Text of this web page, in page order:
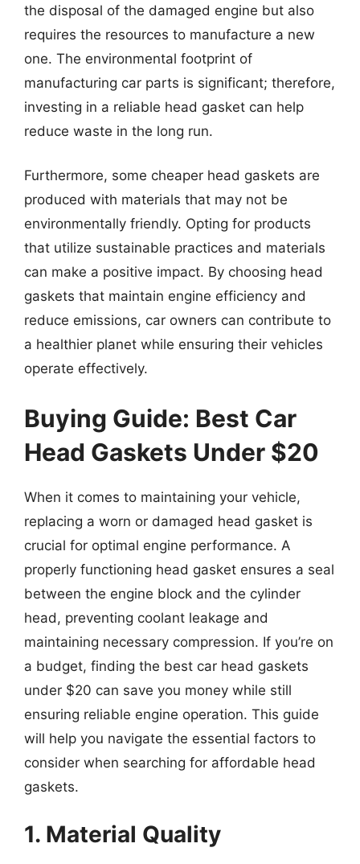
the disposal of the damaged engine but also
requires the resources to manufacture a new
one. The environmental footprint of
manufacturing car parts is significant; therefore,
investing in a reliable head gasket can help
reduce waste in the long run.
Furthermore, some cheaper head gaskets are
produced with materials that may not be
environmentally friendly. Opting for products
that utilize sustainable practices and materials
can make a positive impact. By choosing head
gaskets that maintain engine efficiency and
reduce emissions, car owners can contribute to
a healthier planet while ensuring their vehicles
operate effectively.
Buying Guide: Best Car
Head Gaskets Under $20
When it comes to maintaining your vehicle,
replacing a worn or damaged head gasket is
crucial for optimal engine performance. A
properly functioning head gasket ensures a seal
between the engine block and the cylinder
head, preventing coolant leakage and
maintaining necessary compression. If you’re on
a budget, finding the best car head gaskets
under $20 can save you money while still
ensuring reliable engine operation. This guide
will help you navigate the essential factors to
consider when searching for affordable head
gaskets.
1. Material Quality